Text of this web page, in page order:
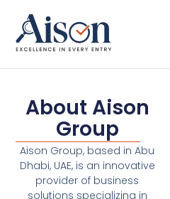
About Aison
Group
Aison Group, based in Abu
Dhabi, UAE, is an innovative
provider of business
solutions specializing in